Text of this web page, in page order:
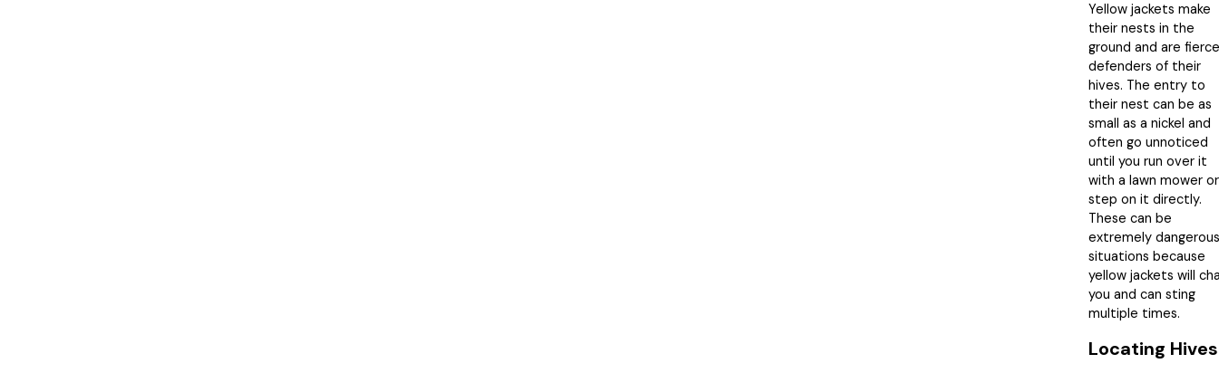
Yellow jackets make
their nests in the
ground and are fierce
defenders of their
hives. The entry to
their nest can be as
small as a nickel and
often go unnoticed
until you run over it
with a lawn mower or
step on it directly.
These can be
extremely dangerous
situations because
yellow jackets will
you and can sting
multiple times.
Locating Hives